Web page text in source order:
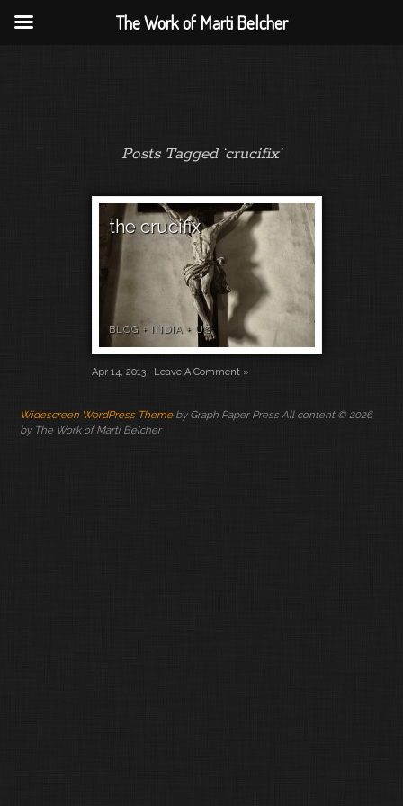
Posts Tagged ‘crucifix’
the crucifix
BLOG+ INDIA+ US
Apr 14, 2013 · Leave A Comment »
Widescreen WordPress Themeby Graph Paper Press All content © 2026
by The Work of Marti Belcher
The Work of Marti Belcher